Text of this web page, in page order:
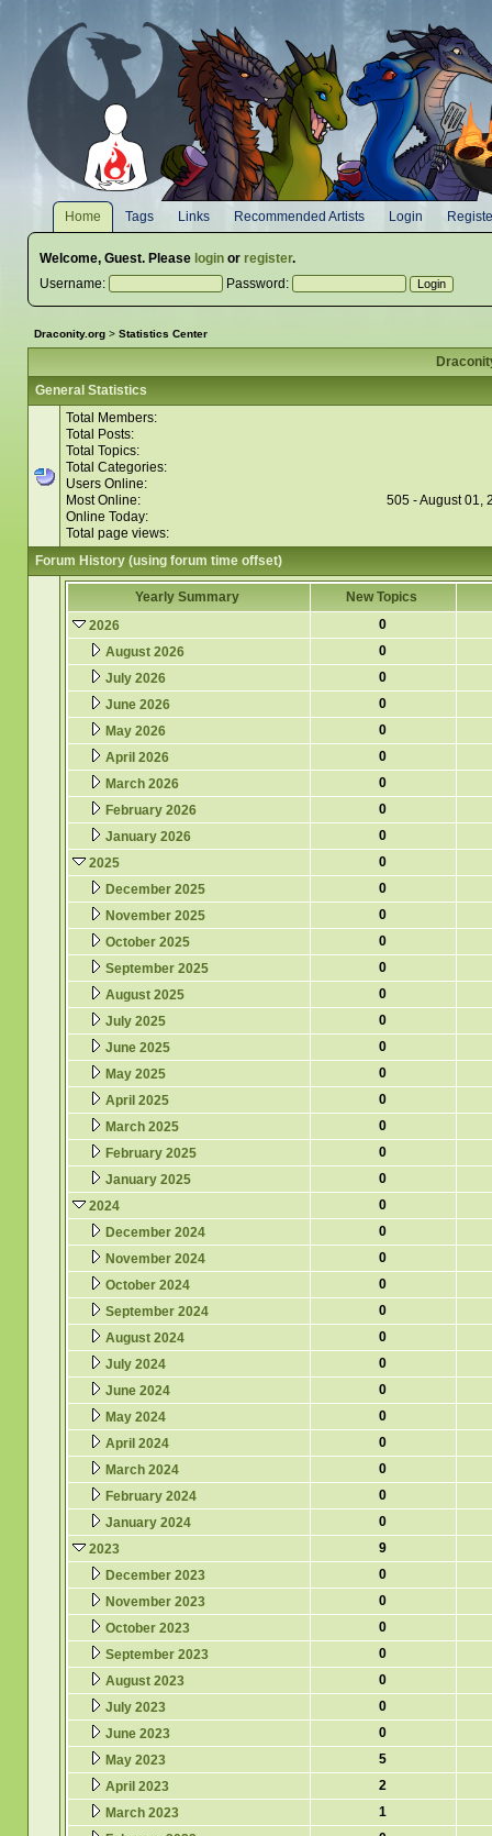
Home Tags Links Recommended Artists Login
Welcome, Guest. Please loginor register.
Username:
Password:
Draconity.org> Statistics Center
General Statistics
Total Members:
Total Posts:
Total Topics:
Total Categories:
Users Online:
Most Online:
505 - August 01,
Online Today:
Total page views:
Forum History (using forum time offset)
Yearly Summary
New Topics
2026
0
August 2026
0
July 2026
0
June 2026
0
May 2026
0
April 2026
0
March 2026
0
February 2026
0
January 2026
0
2025
0
December 2025
0
November 2025
0
October 2025
0
September 2025
0
August 2025
0
July 2025
0
June 2025
0
May 2025
0
April 2025
0
March 2025
0
February 2025
0
January 2025
0
2024
0
December 2024
0
November 2024
0
October 2024
0
September 2024
0
August 2024
0
July 2024
0
June 2024
0
May 2024
0
April 2024
0
March 2024
0
February 2024
0
January 2024
0
2023
9
December 2023
0
November 2023
0
October 2023
0
September 2023
0
August 2023
0
July 2023
0
June 2023
0
May 2023
5
April 2023
2
March 2023
1